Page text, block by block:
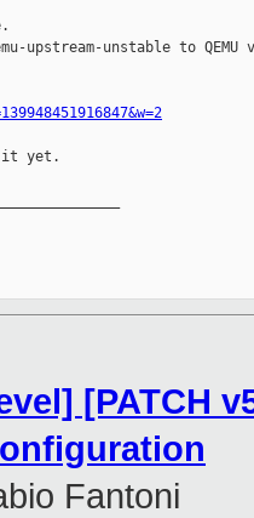
upstream-unstable to QEMU
it yet.
[PATCH
Fantoni